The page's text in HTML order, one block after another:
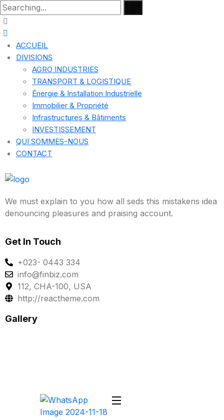
ACCUEIL
DIVISIONS
AGRO INDUSTRIES
TRANSPORT & LOGISTIQUE
Énergie & Installation Industrielle
Immobilier & Propriété
Infrastructures & Bâtiments
INVESTISSEMENT
QUI SOMMES-NOUS
CONTACT
We must explain to you how all seds this mistakens idea
denouncing pleasures and praising account.
Get In Touch
+023- 0443 334
info@finbiz.com
112, CHA-100, USA
http://reactheme.com
Gallery